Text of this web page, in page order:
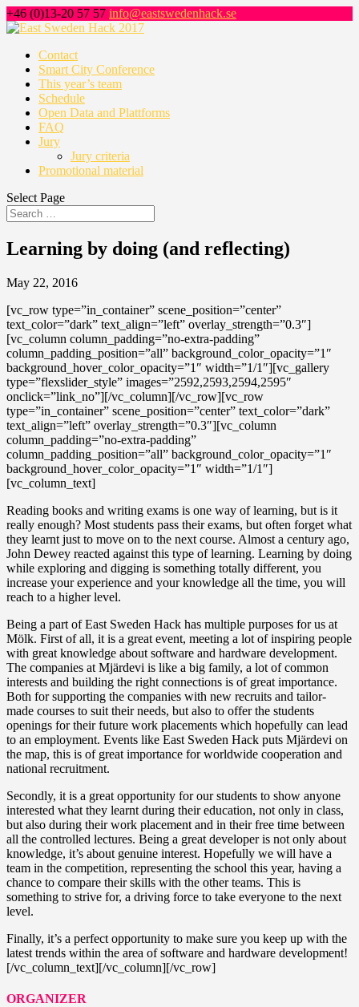
+46 (0)13-20 57 57 info@eastswedenhack.se
Contact
Smart City Conference
This year’s team
Schedule
Open Data and Plattforms
FAQ
Jury
Jury criteria
Promotional material
Select Page
Learning by doing (and reflecting)
May 22, 2016
[vc_row type=”in_container” scene_position=”center”
text_color=”dark” text_align=”left” overlay_strength=”0.3″]
[vc_column column_padding=”no-extra-padding”
column_padding_position=”all” background_color_opacity=”1″
background_hover_color_opacity=”1″ width=”1/1″][vc_gallery
type=”flexslider_style” images=”2592,2593,2594,2595″
onclick=”link_no”][/vc_column][/vc_row][vc_row
type=”in_container” scene_position=”center” text_color=”dark”
text_align=”left” overlay_strength=”0.3″][vc_column
column_padding=”no-extra-padding”
column_padding_position=”all” background_color_opacity=”1″
background_hover_color_opacity=”1″ width=”1/1″]
[vc_column_text]
Reading books and writing exams is one way of learning, but is it
really enough? Most students pass their exams, but often forget what
they learnt just to move on to the next course. Almost a century ago,
John Dewey reacted against this type of learning. Learning by doing
while exploring and digging is something totally different, you
increase your experience and your knowledge all the time, you will
reach to a higher level.
Being a part of East Sweden Hack has multiple purposes for us at
Mölk. First of all, it is a great event, meeting a lot of inspiring people
with great knowledge about software and hardware development.
The companies at Mjärdevi is like a big family, a lot of common
interests and building the right connections is of great importance.
Both for supporting the companies with new recruits and tailor-
made courses to suit their needs, but also to offer the students
openings for their future work placements which hopefully can lead
to an employment. Events like East Sweden Hack puts Mjärdevi on
the map, this is of great importance for worldwide cooperation and
national recruitment.
Secondly, it is a great opportunity for our students to show anyone
interested what they learnt during their education, not only in class,
but also during their work placement and in their free time between
all the controlled lectures. Being a great developer is not only about
knowledge, it’s about genuine interest. Hopefully we will have a
team in the competition, representing the school this year, having a
chance to compare their skills with the other teams. This is
something to strive for, a driving force to take everyone to the next
level.
Finally, it’s a perfect opportunity to make sure you keep up with the
latest trends within the area of software and hardware development!
[/vc_column_text][/vc_column][/vc_row]
ORGANIZER